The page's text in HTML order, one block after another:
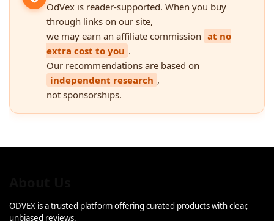
OdVex is reader-supported. When you buy
through links on our site,
we may earn an affiliate commission at no
extra cost to you .
Our recommendations are based on
independent research ,
not sponsorships.
ODVEX is a trusted platform offering curated products with clear,
unbiased reviews.